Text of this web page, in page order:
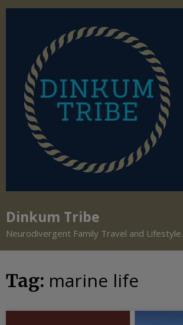
Dinkum Tribe
Neurodivergent Family Travel and Lifestyle.
Tag: marine life